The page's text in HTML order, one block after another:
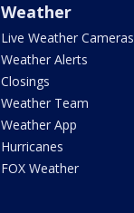
Weather
Live Weather Cameras
Weather Alerts
Closings
Weather Team
Weather App
Hurricanes
FOX Weather